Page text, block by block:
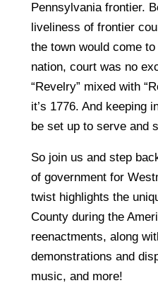
Pennsylvania frontier.
liveliness of frontier
the town would come
nation, court was no
“Revelry” mixed with
it’s 1776. And keeping
be set up to serve and
So join us and step
of government for
twist highlights the
County during the
reenactments, along
demonstrations and
music, and more!